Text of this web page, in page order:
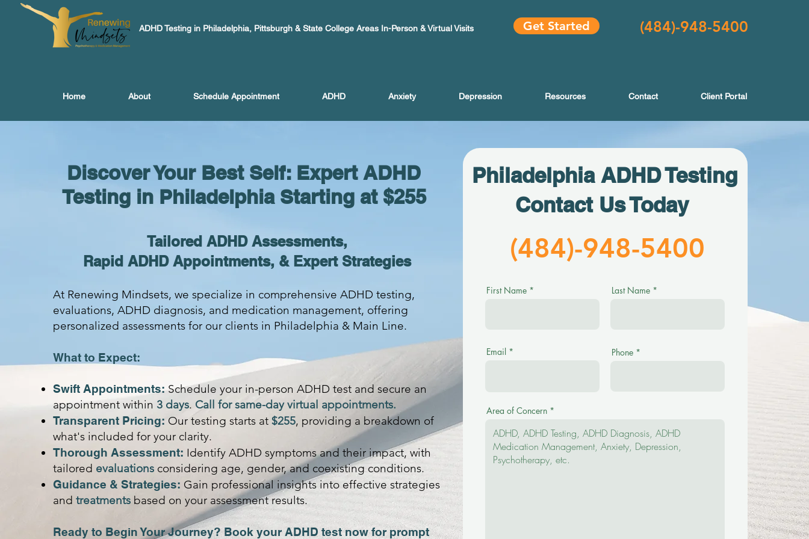
ADHD Testing in Philadelphia, Pittsburgh & State College Areas In-Person & Virtual Visits Get Started (484)-948-5400
Home About Schedule Appointment ADHD Anxiety Depression Resources Contact Client Portal
Discover Your Best Self: Expert ADHD
Testing in Philadelphia Starting at $255
Tailored ADHD Assessments,
Rapid ADHD Appointments, & Expert Strategies
At Renewing Mindsets, we specialize in comprehensive ADHD testing,
evaluations, ADHD diagnosis, and medication management, offering
personalized assessments for our clients in Philadelphia & Main Line.
What to Expect:
Swift Appointments:Schedule your in-person ADHD test and secure an
appointment within 3 days. Call for same-day virtual appointments.
Transparent Pricing: Our testing starts at $255, providing a breakdown of
what's included for your clarity.
Thorough Assessment: Identify ADHD symptoms and their impact, with
tailored evaluations considering age, gender, and coexisting conditions.
Guidance & Strategies: Gain professional insights into effective strategies
and treatments based on your assessment results.
Ready to Begin Your Journey? Book your ADHD test now for prompt
Philadelphia ADHD Testing
Contact Us Today
(484)-948-5400
First Name Last Name
Email Phone
Area of Concern